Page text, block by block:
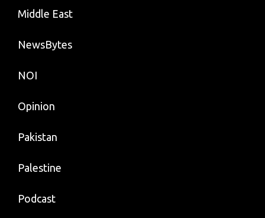
Middle East
NewsBytes
NOI
Opinion
Pakistan
Palestine
Podcast